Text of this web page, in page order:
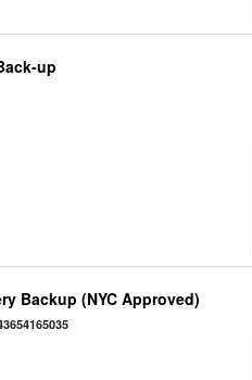
up
Backup (NYC Approved)